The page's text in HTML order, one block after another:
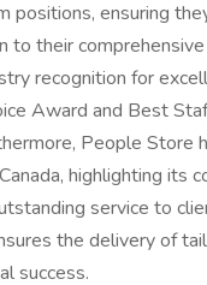
ensuring
to their
recognition for
Award and Best
People Store
highlighting its
service to
the delivery of
success.